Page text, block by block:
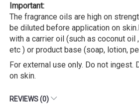
Important:
The fragrance oils are high on
be diluted before application on
with a carrier oil (such as coconut oil
etc ) or product base (soap, lotion,
For external use only. Do not ingest.
on skin.
REVIEWS (0)